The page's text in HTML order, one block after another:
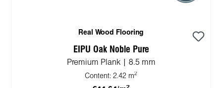
Real Wood Flooring
EIPU Oak Noble Pure
Premium Plank | 8.5 mm
Content: 2.42 m2